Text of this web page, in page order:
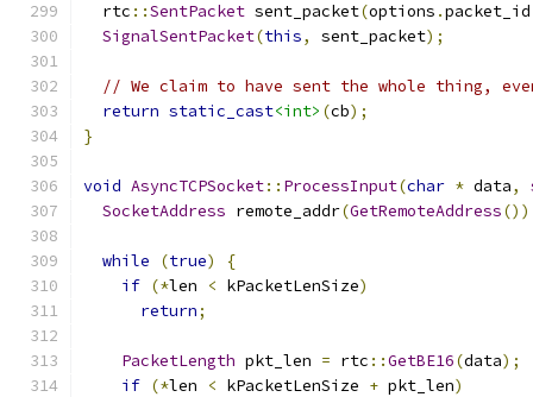
  rtc
::SentPacket sent_packet(options .packet_id
SignalSentPacket(this, sent_packet);
// We claim to have sent the whole thing,
return static_cast<int> (cb);
}
void AsyncTCPSocket:: ProcessInput(char * data,
SocketAddress remote_addr(GetRemoteAddress
while (true)
{
if (*len < kPacketLenSize)
return;
PacketLength pkt_len = rtc ::GetBE16(data);
if (*len < kPacketLenSize + pkt_len)